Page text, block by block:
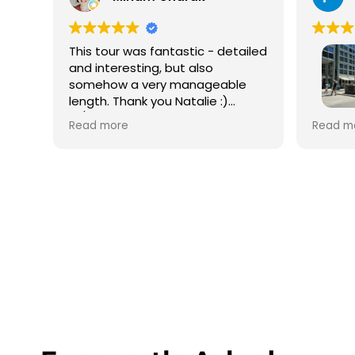
This tour was fantastic - detailed
and interesting, but also
somehow a very manageable
length. Thank you Natalie :)
10/10 would recommend!
Read more
We did
Read